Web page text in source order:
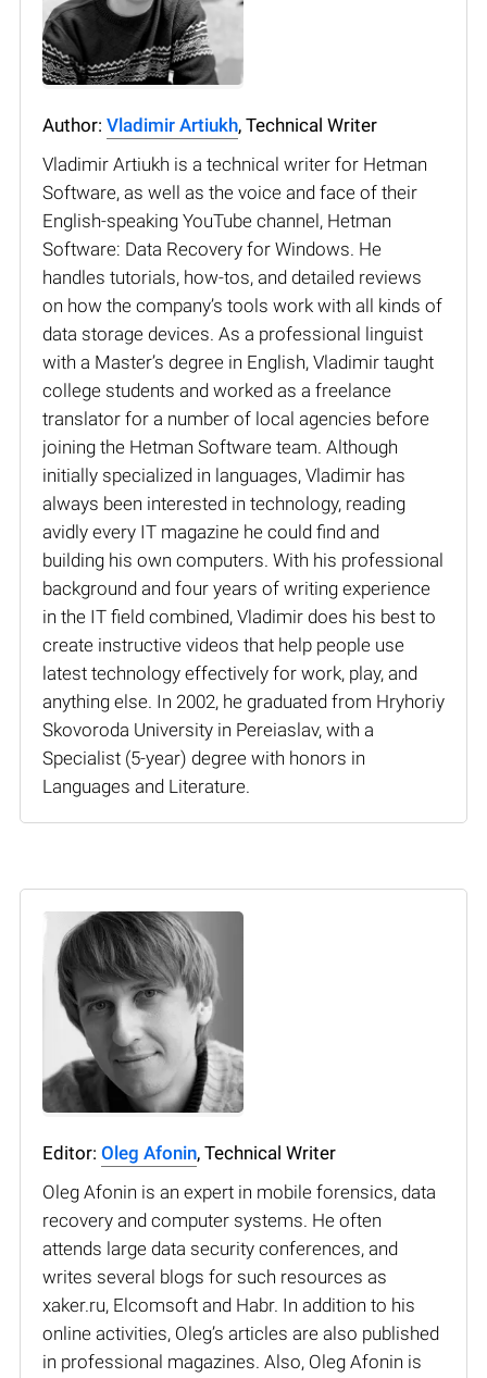
Author: Vladimir Artiukh, Technical Writer
Vladimir Artiukh is a technical writer for Hetman
Software, as well as the voice and face of their
English-speaking YouTube channel, Hetman
Software: Data Recovery for Windows. He
handles tutorials, how-tos, and detailed reviews
on how the company’s tools work with all kinds of
data storage devices. As a professional linguist
with a Master’s degree in English, Vladimir taught
college students and worked as a freelance
translator for a number of local agencies before
joining the Hetman Software team. Although
initially specialized in languages, Vladimir has
always been interested in technology, reading
avidly every IT magazine he could find and
building his own computers. With his professional
background and four years of writing experience
in the IT field combined, Vladimir does his best to
create instructive videos that help people use
latest technology effectively for work, play, and
anything else. In 2002, he graduated from Hryhoriy
Skovoroda University in Pereiaslav, with a
Specialist (5-year) degree with honors in
Languages and Literature.
Editor: Oleg Afonin, Technical Writer
Oleg Afonin is an expert in mobile forensics, data
recovery and computer systems. He often
attends large data security conferences, and
writes several blogs for such resources as
xaker.ru, Elcomsoft and Habr. In addition to his
online activities, Oleg’s articles are also published
in professional magazines. Also, Oleg Afonin is